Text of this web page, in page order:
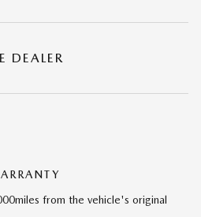
DEALER
from the vehicle's original